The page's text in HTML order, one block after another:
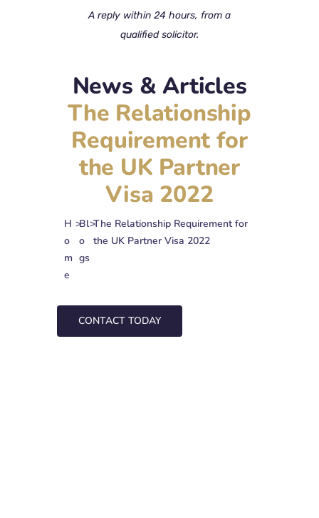
News & Articles
The Relationship
Requirement for
the UK Partner
Visa 2022
H
o
m
e
>Bl
o
gs
>The Relationship Requirement for
the UK Partner Visa 2022
CONTACT TODAY
A reply within 24 hours, from a
qualified solicitor.